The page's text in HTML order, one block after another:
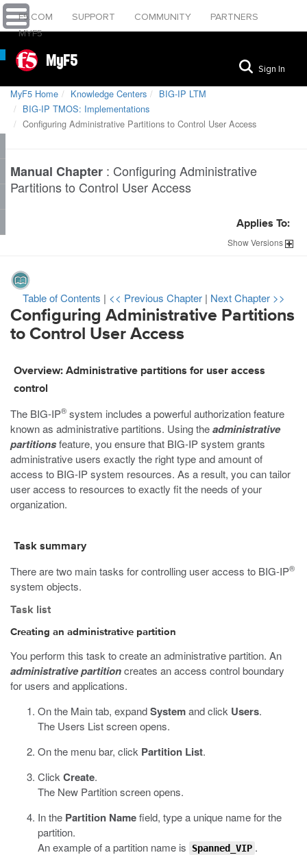
F5.COM SUPPORT COMMUNITY
PARTNERS
MYF5
MyF5 Sign In
MyF5 Home Knowledge Centers
BIG-IP LTM
BIG-IP TMOS: Implementations
Configuring Administrative Partitions to Control User Access
Manual Chapter : Configuring Administrative
Partitions to Control User Access
Applies To:
ShowVersions
Table of Contents | << Previous Chapter | Next Chapter >>
Configuring Administrative Partitions
to Control User Access
Overview: Administrative partitions for user access
control
The BIG-IP® system includes a powerful authorization feature
known as administrative partitions. Using theadministrative
partitionsfeature, you ensure that BIG-IP system grants
administrative users exactly the right type and amount of
access to BIG-IP system resources. As a result, you can tailor
user access to resources to exactly fit the needs of your
organization.
Task summary
There are two main tasks for controlling user access to BIG-IP®
system objects.
Task list
Creating an administrative partition
You perform this task to create an administrative partition. An
administrative partitioncreates an access control boundary
for users and applications.
On the Main tab, expandSystemand click Users.
The Users List screen opens.
On the menu bar, click Partition List.
Click Create.
The New Partition screen opens.
In the Partition Namefield, type a unique name for the
partition.
An example of a partition name is
Spanned_VIP .